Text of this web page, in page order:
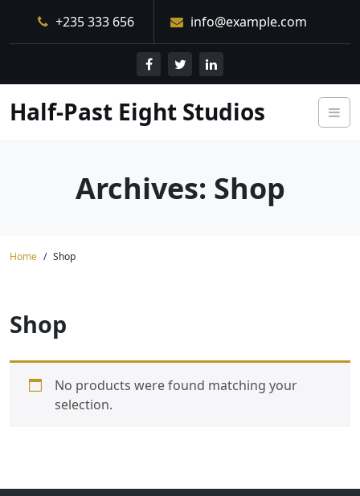
content
+235 333 656 info@example.com
Half-Past Eight Studios
Archives: Shop
Home Shop
Shop
No products were found matching your
selection.